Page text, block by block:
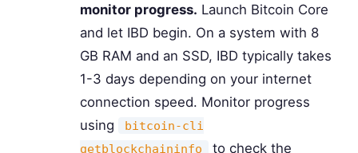
monitor progress. Launch Bitcoin Core
and let IBD begin. On a system with 8
GB RAM and an SSD, IBD typically takes
1-3 days depending on your internet
connection speed. Monitor progress
using
bitcoin-cli
getblockchaininfo
to check the